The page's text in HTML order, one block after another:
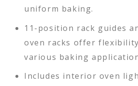
uniform baking.
11-position rack guides
oven racks offer
various baking
Includes interior oven